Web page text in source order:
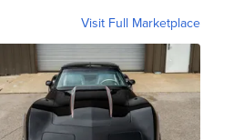
Visit Full Marketplace